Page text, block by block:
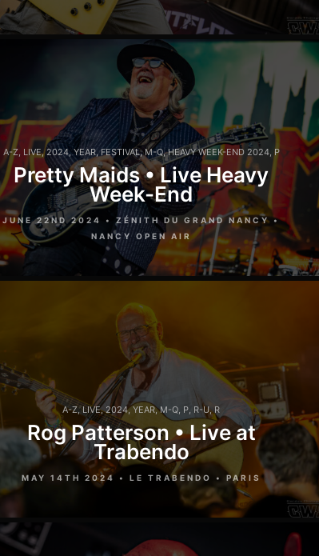
A-Z, LIVE,2024,YEAR, FESTIVAL,M-Q,HEAVY WEEK-END 2024, P
Pretty Maids • Live Heavy
Week-End
JUNE 22ND 2024 • ZÉNITH DU GRAND NANCY •
NANCY OPEN AIR
A-Z,LIVE,2024,YEAR,M-Q, P, R-U,R
Rog Patterson • Live at
Trabendo
MAY 14TH 2024 • LE TRABENDO • PARIS